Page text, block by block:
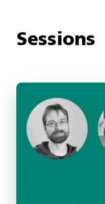
Sessions